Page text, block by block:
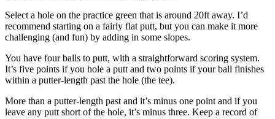
Select a hole on the practice green that is around 20ft away. I’d
recommend starting on a fairly flat putt, but you can make it more
challenging (and fun) by adding in some slopes.
You have four balls to putt, with a straightforward scoring system.
It’s five points if you hole a putt and two points if your ball finishes
within a putter-length past the hole (the tee).
More than a putter-length past and it’s minus one point and if you
leave any putt short of the hole, it’s minus three. Keep a record of